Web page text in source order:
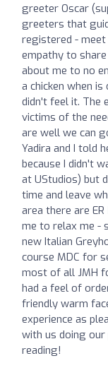
greeter Oscar
greeters that
registered - meet
empathy to
about me to no
a chicken when
didn't feel it. The
victims of the
are well we can
Yadira and I told
because I didn't
at UStudios) but
time and leave
area there are
me to relax me -
new Italian
course MDC for
most of all JMH
had a feel of
friendly warm
experience as
with us doing
reading!